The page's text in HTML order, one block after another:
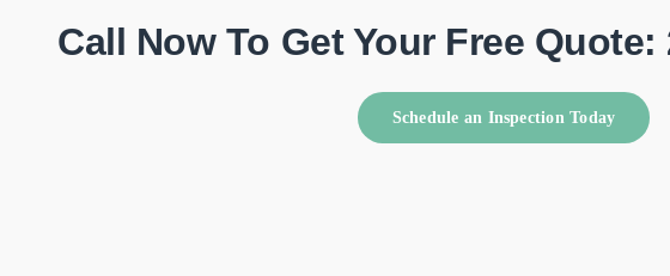
Call Now To Get Your Free Quote:
Schedule an Inspection Today